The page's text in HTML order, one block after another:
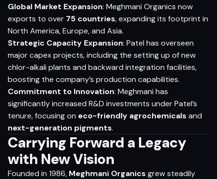
Global Market Expansion: Meghmani Organics now
exports to over 75 countries, expanding its footprint in
North America, Europe, and Asia.
Strategic Capacity Expansion: Patel has overseen
major capex projects, including the setting up of new
chlor-alkali plants and backward integration facilities,
boosting the company’s production capabilities.
Commitment to Innovation: Meghmani has
significantly increased R&D investments under Patel’s
tenure, focusing on eco-friendly agrochemicals and
next-generation pigments.
Carrying Forward a Legacy
with New Vision
Founded in 1986, Meghmani Organics grew steadily